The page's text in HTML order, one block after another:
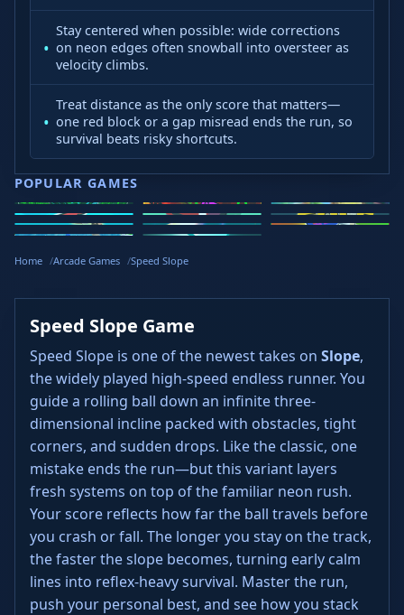
Stay centered when possible: wide corrections
on neon edges often snowball into oversteer as
velocity climbs.
Treat distance as the only score that matters—
one red block or a gap misread ends the run, so
survival beats risky shortcuts.
POPULAR GAMES
Speed Slope
Geometry
Dash
Meltdown
2v2.io
Stickman
Loop Crash
Wacky Flip Curve Rush
Home Arcade Games Speed Slope
Speed Slope Game
Speed Slope is one of the newest takes on Slope,
the widely played high-speed endless runner. You
guide a rolling ball down an infinite three-
dimensional incline packed with obstacles, tight
corners, and sudden drops. Like the classic, one
mistake ends the run—but this variant layers
fresh systems on top of the familiar neon rush.
Your score reflects how far the ball travels before
you crash or fall. The longer you stay on the track,
the faster the slope becomes, turning early calm
lines into reflex-heavy survival. Master the run,
push your personal best, and see how you stack